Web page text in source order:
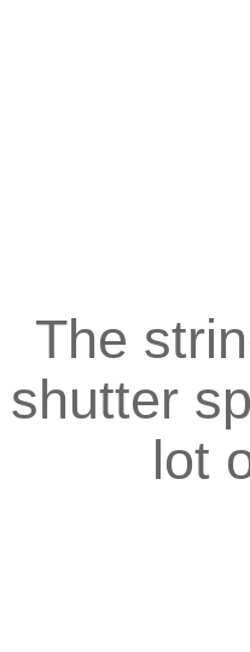
The
shutter
lot